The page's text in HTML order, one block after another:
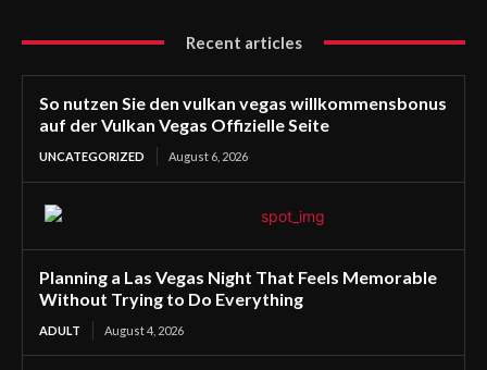
Recent articles
So nutzen Sie den vulkan vegas willkommensbonus
auf der Vulkan Vegas Offizielle Seite
UNCATEGORIZED August 6, 2026
Planning a Las Vegas Night That Feels Memorable
Without Trying to Do Everything
ADULT August 4, 2026